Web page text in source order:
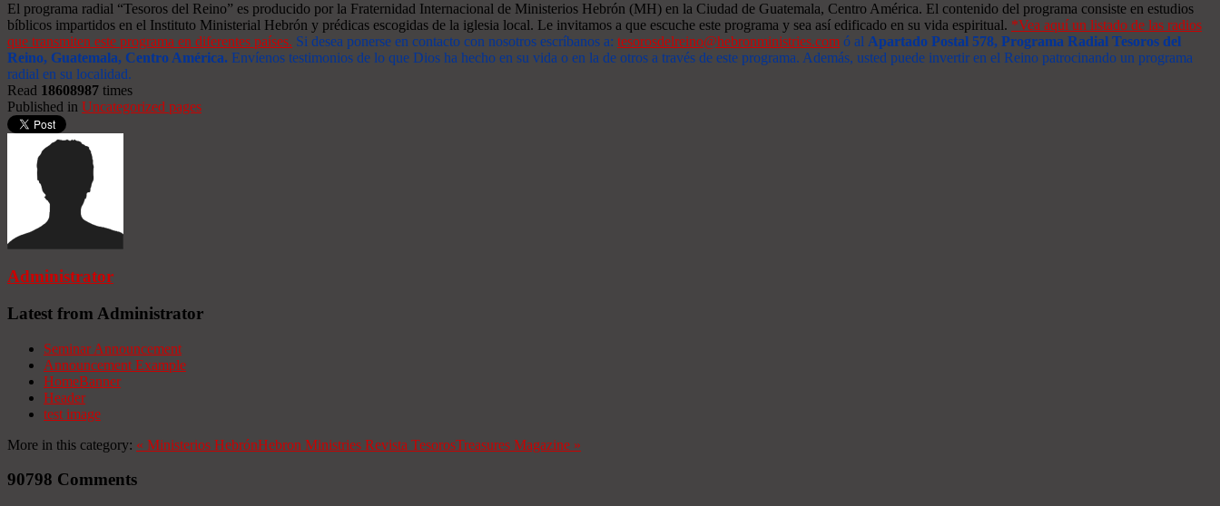
El programa radial “Tesoros del Reino” es producido por la Fraternidad Internacional de Ministerios Hebrón (MH) en la Ciudad de Guatemala, Centro América. El contenido del programa consiste en estudios
bíblicos impartidos en el Instituto Ministerial Hebrón y prédicas escogidas de la iglesia local. Le invitamos a que escuche este programa y sea así edificado en su vida espiritual. *Vea aquí un listado de las radios
que transmiten este programa en diferentes países. Si desea ponerse en contacto con nosotros escríbanos a: tesorosdelreino@hebronministries.com ó al Apartado Postal 578, Programa Radial Tesoros del
Reino, Guatemala, Centro América. Envíenos testimonios de lo que Dios ha hecho en su vida o en la de otros a través de este programa. Además, usted puede invertir en el Reino patrocinando un programa
radial en su localidad.
Read 18608987 times
Published in Uncategorized pages
Administrator
Latest from Administrator
Seminar Announcement
Announcement Example
HomeBanner
Header
test image
More in this category: « Ministerios HebrónHebron Ministries Revista TesorosTreasures Magazine »
90798 Comments